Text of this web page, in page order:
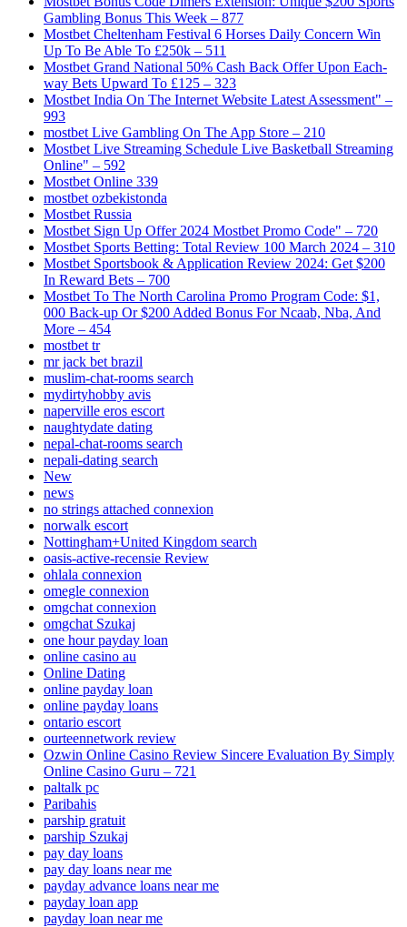
Gambling Bonus This Week – 877
Mostbet Cheltenham Festival 6 Horses Daily Concern Win
Up To Be Able To £250k – 511
Mostbet Grand National 50% Cash Back Offer Upon Each-
way Bets Upward To £125 – 323
Mostbet India On The Internet Website Latest Assessment" –
993
‎mostbet Live Gambling On The App Store – 210
Mostbet Live Streaming Schedule Live Basketball Streaming
Online" – 592
Mostbet Online 339
mostbet ozbekistonda
Mostbet Russia
Mostbet Sign Up Offer 2024 Mostbet Promo Code" – 720
Mostbet Sports Betting: Total Review 100 March 2024 – 310
Mostbet Sportsbook & Application Review 2024: Get $200
In Reward Bets – 700
Mostbet To The North Carolina Promo Program Code: $1,
000 Back-up Or $200 Added Bonus For Ncaab, Nba, And
More – 454
mostbet tr
mr jack bet brazil
muslim-chat-rooms search
mydirtyhobby avis
naperville eros escort
naughtydate dating
nepal-chat-rooms search
nepali-dating search
New
news
no strings attached connexion
norwalk escort
Nottingham+United Kingdom search
oasis-active-recensie Review
ohlala connexion
omegle connexion
omgchat connexion
omgchat Szukaj
one hour payday loan
online casino au
Online Dating
online payday loan
online payday loans
ontario escort
ourteennetwork review
Ozwin Online Casino Review Sincere Evaluation By Simply
Online Casino Guru – 721
paltalk pc
Paribahis
parship gratuit
parship Szukaj
pay day loans
pay day loans near me
payday advance loans near me
payday loan app
payday loan near me